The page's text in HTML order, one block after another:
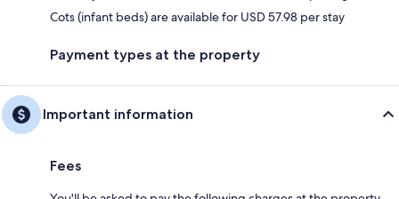
Cots (infant beds) are available for USD 57.98 per stay
Payment types at the property
Important information
Fees